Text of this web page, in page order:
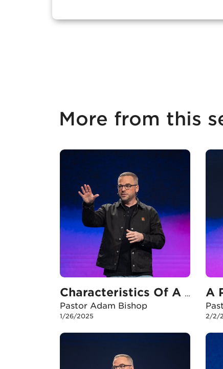
More from this
Characteristics Of A Healthy Local Church
Pastor Adam Bishop
1/26/2025 2/2/